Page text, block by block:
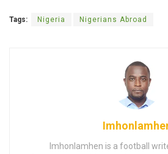
Tags: Nigeria Nigerians Abroad
Imhonlamhen is a football